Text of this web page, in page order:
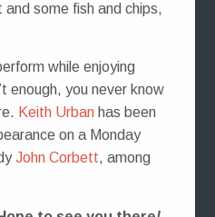
some fish and chips,
while enjoying
enough, you never know
Keith Urbanhas been
on a Monday
John Corbett, among